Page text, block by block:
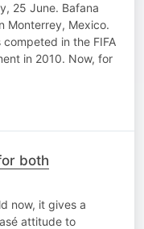
25 June. Bafana
Monterrey, Mexico.
in the FIFA
in 2010. Now, for
both
now, it gives a
attitude to